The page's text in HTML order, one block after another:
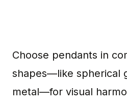
Choose pendants in
shapes—like spherical
metal—for visual